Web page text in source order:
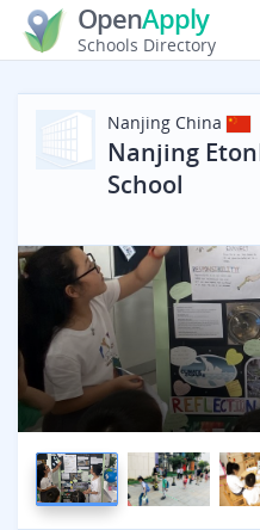
OpenApply
Schools Directory
Nanjing China
Nanjing
School